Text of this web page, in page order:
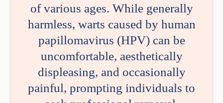
of various ages. While generally
harmless, warts caused by human
papillomavirus (HPV) can be
uncomfortable, aesthetically
displeasing, and occasionally
painful, prompting individuals to